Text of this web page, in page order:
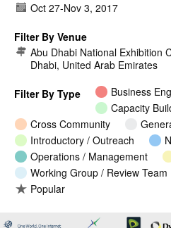
Oct 27-Nov 3, 2017
Filter By Venue
Abu Dhabi National Exhibition
Dhabi, United Arab Emirates
Filter By Type
Business
Capacity
Cross Community
Introductory / Outreach
Operations / Management
Working Group / Review Team
Popular